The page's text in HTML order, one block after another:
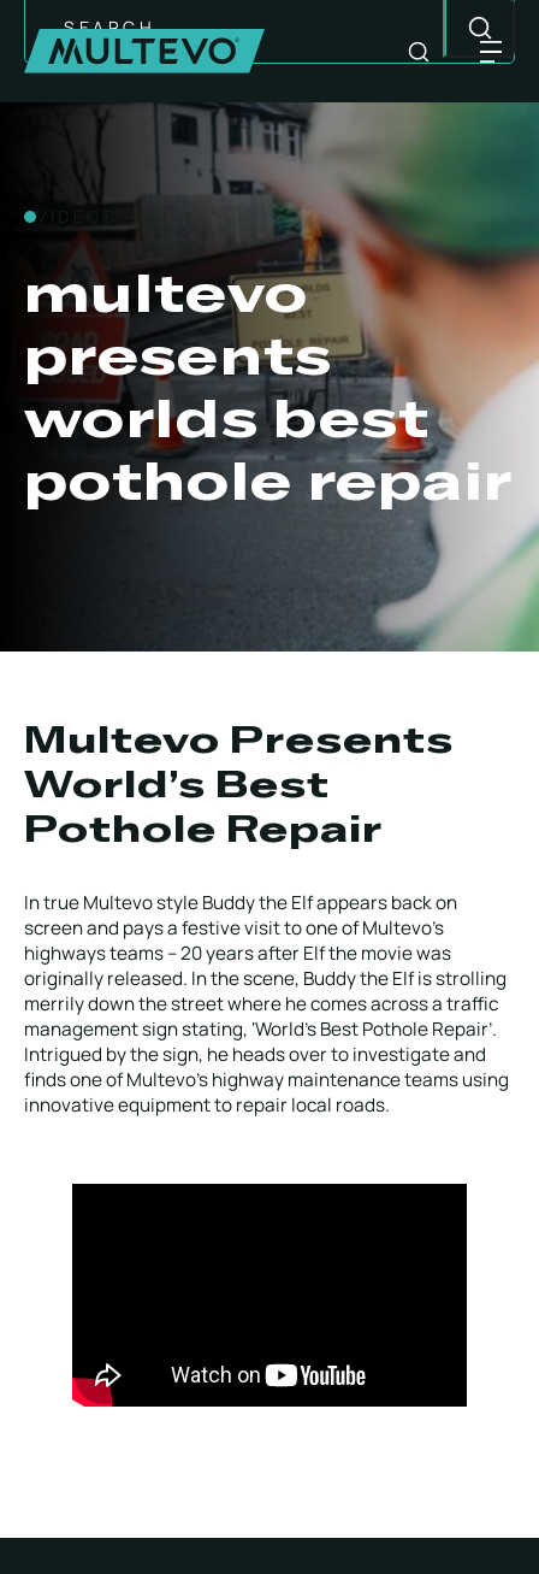
MULTI-PURPOSE EQUIPMENT
ATTACHMENTS
AFTERSALES
Strategic Network
Our Brands
Case Studies
Careers
VIDEOS
multevo
presents
worlds best
pothole repair
Multevo Presents
World’s Best
Pothole Repair
In true Multevo style Buddy the Elf appears back on
screen and pays a festive visit to one of Multevo’s
highways teams – 20 years after Elf the movie was
originally released. In the scene, Buddy the Elf is strolling
merrily down the street where he comes across a traffic
management sign stating, ‘World’s Best Pothole Repair’.
Intrigued by the sign, he heads over to investigate and
finds one of Multevo’s highway maintenance teams using
innovative equipment to repair local roads.